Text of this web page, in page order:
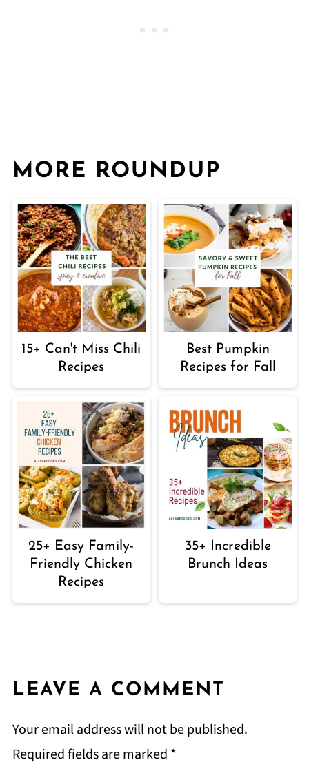
MORE ROUNDUP
15+ Can't Miss Chili
Recipes
Best Pumpkin
Recipes for Fall
25+ Easy Family-
Friendly Chicken
Recipes
35+ Incredible
Brunch Ideas
LEAVE A COMMENT
Your email address will not be published.
Required fields are marked *